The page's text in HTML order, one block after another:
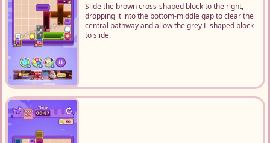
Slide the brown cross-shaped block to the right,
dropping it into the bottom-middle gap to clear the
central pathway and allow the grey L-shaped block
to slide.